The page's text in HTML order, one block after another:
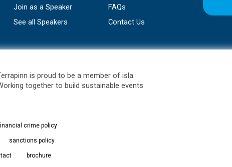
Join as a Speaker
See all Speakers
FAQs
Contact Us
is proud to be a member of isla.
together to build sustainable events
crime policy
sanctions policy
brochure